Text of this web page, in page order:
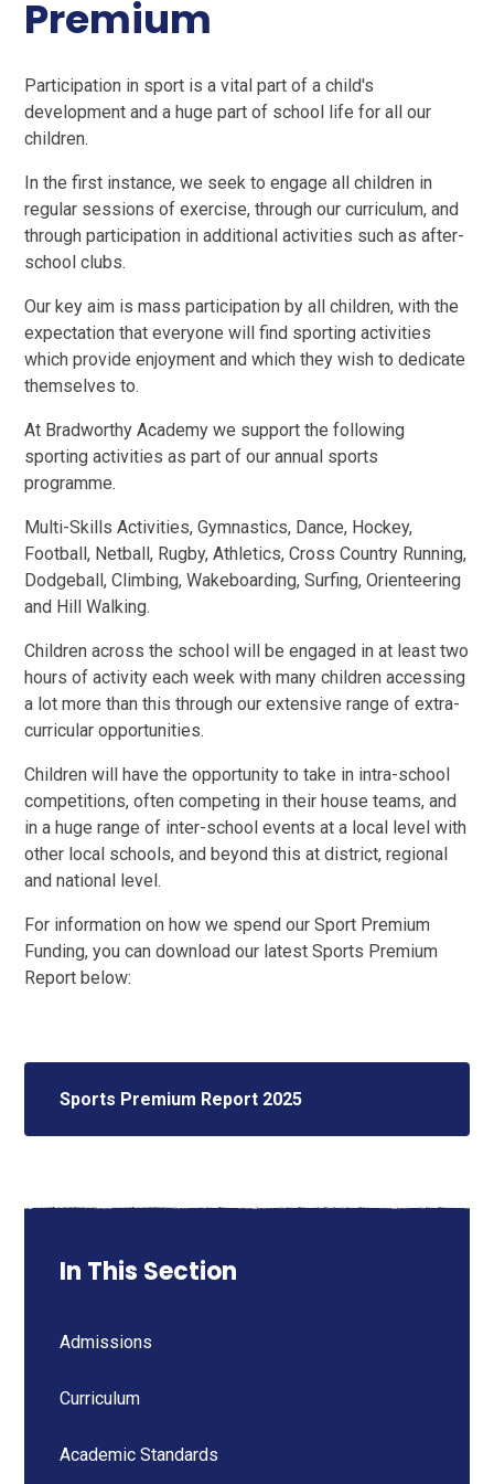
Premium
Participation in sport is a vital part of a child's
development and a huge part of school life for all our
children.
In the first instance, we seek to engage all children in
regular sessions of exercise, through our curriculum, and
through participation in additional activities such as after-
school clubs.
Our key aim is mass participation by all children, with the
expectation that everyone will find sporting activities
which provide enjoyment and which they wish to dedicate
themselves to.
At Bradworthy Academy we support the following
sporting activities as part of our annual sports
programme.
Multi-Skills Activities, Gymnastics, Dance, Hockey,
Football, Netball, Rugby, Athletics, Cross Country Running,
Dodgeball, Climbing, Wakeboarding, Surfing, Orienteering
and Hill Walking.
Children across the school will be engaged in at least two
hours of activity each week with many children accessing
a lot more than this through our extensive range of extra-
curricular opportunities.
Children will have the opportunity to take in intra-school
competitions, often competing in their house teams, and
in a huge range of inter-school events at a local level with
other local schools, and beyond this at district, regional
and national level.
For information on how we spend our Sport Premium
Funding, you can download our latest Sports Premium
Report below:
Sports Premium Report 2025
In This Section
Admissions
Curriculum
Academic Standards